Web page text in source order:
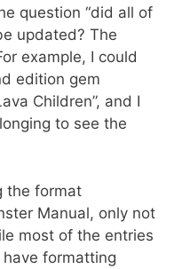
question “did all of
updated? The
example, I could
edition gem
Children”, and I
to see the
the format
Manual, only not
most of the entries
formatting